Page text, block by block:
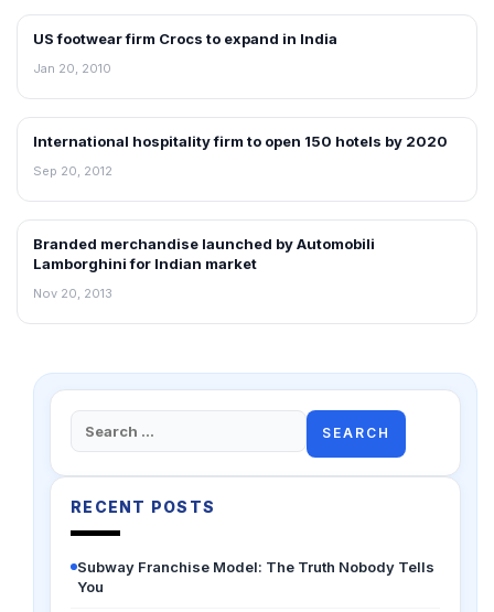
RETAIL NEWS
US footwear firm Crocs to expand in India
Jan 20, 2010
FRANCHISE NEWS
International hospitality firm to open 150 hotels by 2020
Sep 20, 2012
RETAIL NEWS
Branded merchandise launched by Automobili
Lamborghini for Indian market
Nov 20, 2013
Search
for:
RECENT POSTS
Subway Franchise Model: The Truth Nobody Tells
You